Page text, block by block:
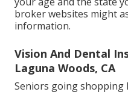
broker websites might
information.
Vision And Dental
Laguna Woods, CA
Seniors going shopping